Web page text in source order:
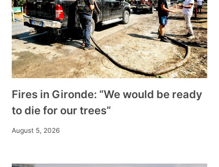
Fires in Gironde: “We would be ready
to die for our trees”
August 5, 2026